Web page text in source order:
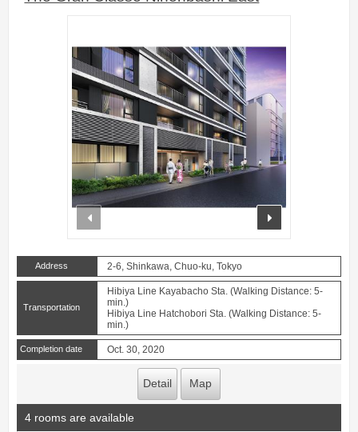
Address 2-6, Shinkawa, Chuo-ku, Tokyo
Transportation
Hibiya Line Kayabacho Sta. (Walking Distance: 5-
min.)
Hibiya Line Hatchobori Sta. (Walking Distance: 5-
min.)
Completion date Oct. 30, 2020
Detail Map
4 rooms are available